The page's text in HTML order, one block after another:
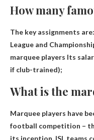
How many
The key assignments
League and
marquee players Its
if club-trained);
What is the
Marquee players have
football competition –
its inception. ISL teams